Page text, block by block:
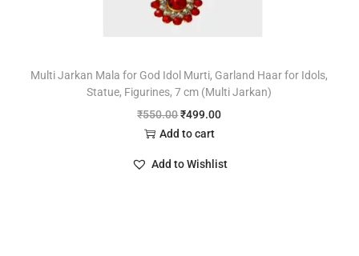
Multi Jarkan Mala for God Idol Murti, Garland Haar for Idols,
Statue, Figurines, 7 cm (Multi Jarkan)
₹550.00₹499.00
Add to cart
Add to Wishlist